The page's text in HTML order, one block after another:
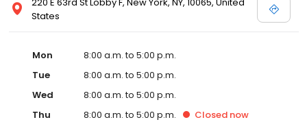
States
Mon
8:00 a.m. to 5:00 p.m.
Tue
8:00 a.m. to 5:00 p.m.
Wed
8:00 a.m. to 5:00 p.m.
Thu
8:00 a.m. to 5:00 p.m. Closed now